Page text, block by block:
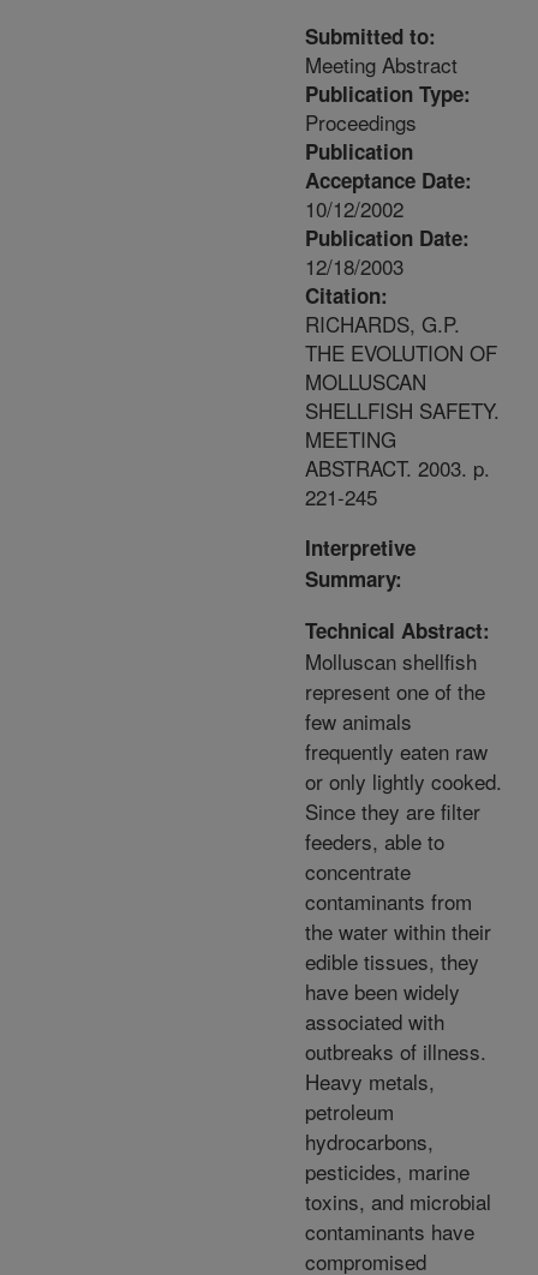
Submitted to:
Meeting Abstract
Publication Type:
Proceedings
Publication
Acceptance Date:
10/12/2002
Publication Date:
12/18/2003
Citation:
RICHARDS, G.P.
THE EVOLUTION OF
MOLLUSCAN
SHELLFISH SAFETY.
MEETING
ABSTRACT. 2003. p.
221-245
Interpretive
Summary:
Technical Abstract:
Molluscan shellfish
represent one of the
few animals
frequently eaten raw
or only lightly cooked.
Since they are filter
feeders, able to
concentrate
contaminants from
the water within their
edible tissues, they
have been widely
associated with
outbreaks of illness.
Heavy metals,
petroleum
hydrocarbons,
pesticides, marine
toxins, and microbial
contaminants have
compromised